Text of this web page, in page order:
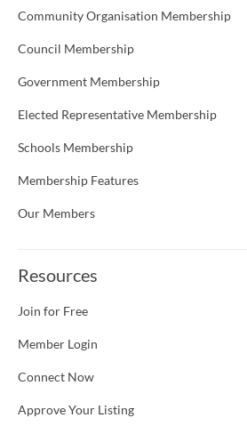
Community Organisation Membership
Council Membership
Government Membership
Elected Representative Membership
Schools Membership
Membership Features
Our Members
Resources
Join for Free
Member Login
Connect Now
Approve Your Listing